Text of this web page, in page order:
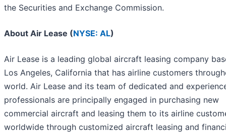
the Securities and Exchange Commission.
About Air Lease (NYSE: AL)
Air Lease is a leading global aircraft leasing company
Los Angeles, California that has airline customers
world. Air Lease and its team of dedicated and
professionals are principally engaged in purchasing new
commercial aircraft and leasing them to its airline
worldwide through customized aircraft leasing and